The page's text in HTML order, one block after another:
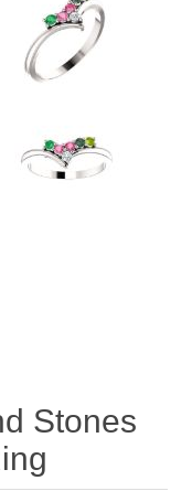
Stones